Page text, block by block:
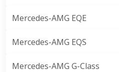
Mercedes-AMG EQE
Mercedes-AMG EQS
Mercedes-AMG G-Class